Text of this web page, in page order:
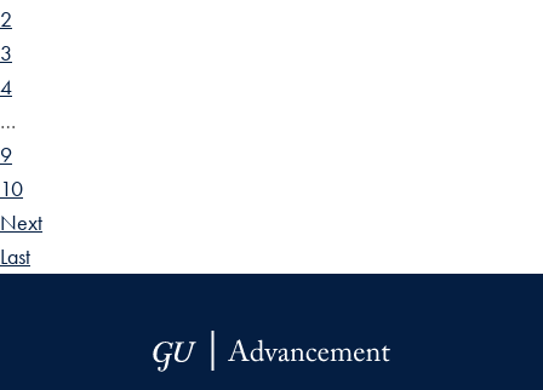
2
3
4
…
9
10
Next
Last